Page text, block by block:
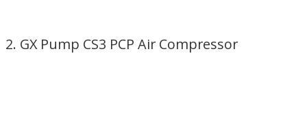
2. GX Pump CS3 PCP Air Compressor